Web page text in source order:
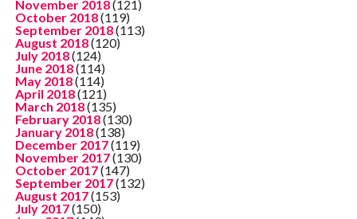
November 2018(121)
October 2018(119)
September 2018(113)
August 2018(120)
July 2018(124)
June 2018(114)
May 2018(114)
April 2018(121)
March 2018(135)
February 2018(130)
January 2018(138)
December 2017(119)
November 2017(130)
October 2017(147)
September 2017(132)
August 2017(153)
July 2017(150)